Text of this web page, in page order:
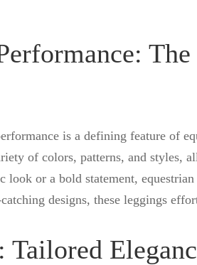
is a defining feature of
of colors, patterns, and styles,
look or a bold statement,
designs, these leggings
Tailored